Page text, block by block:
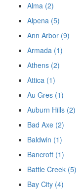
Alma (2)
Alpena (5)
Ann Arbor (9)
Armada (1)
Athens (2)
Attica (1)
Au Gres (1)
Auburn Hills (2)
Bad Axe (2)
Baldwin (1)
Bancroft (1)
Battle Creek (5)
Bay City (4)